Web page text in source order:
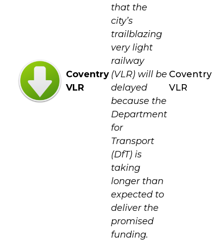
Coventry
VLR
that the
city’s
trailblazing
very light
railway
(VLR) will be
delayed
because the
Department
for
Transport
(DfT) is
taking
longer than
expected to
deliver the
promised
funding.
Coventry
VLR